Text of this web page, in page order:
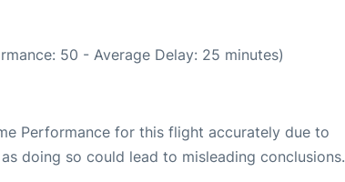
50 - Average Delay: 25 minutes)
Performance for this flight accurately due to
doing so could lead to misleading conclusions.